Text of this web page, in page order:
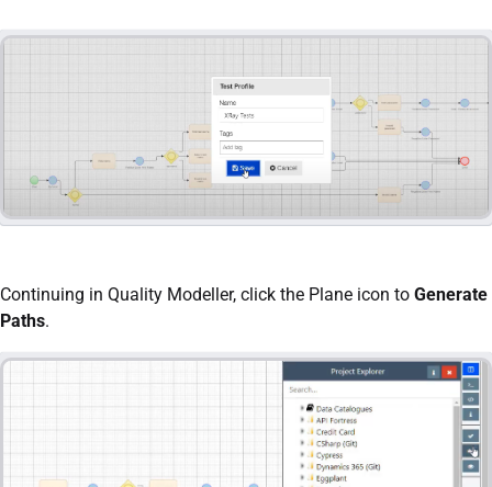
Continuing in Quality Modeller, click the Plane icon to Generate
Paths.